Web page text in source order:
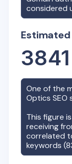
considered
3841
One of the
Optics SEO
This figure
receiving
correlated
keywords (